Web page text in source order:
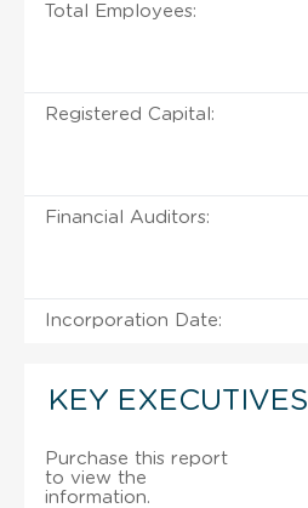
Total Employees:
Registered Capital:
Financial Auditors:
Incorporation Date:
KEY EXECUTIVES
Purchase this report
to view the
information.